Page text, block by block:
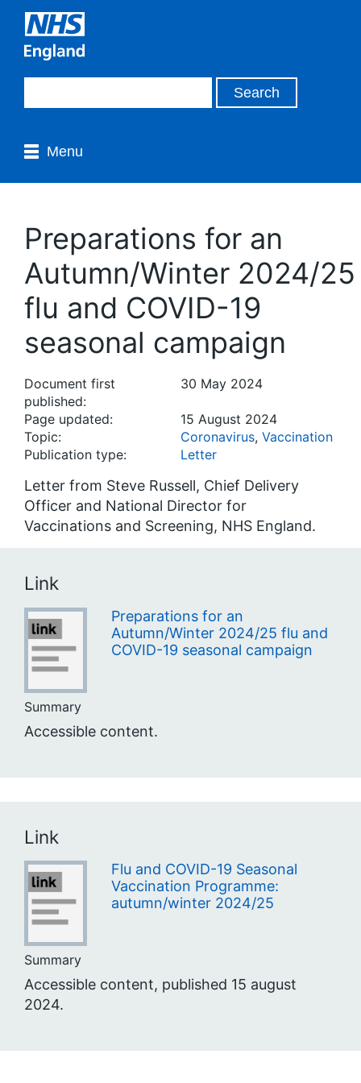
Menu
Preparations for an
Autumn/Winter 2024/25
flu and COVID-19
seasonal campaign
Document first
published:
30 May 2024
Page updated:
15 August 2024
Topic:
Coronavirus, Vaccination
Publication type:
Letter
Letter from Steve Russell, Chief Delivery
Officer and National Director for
Vaccinations and Screening, NHS England.
Link
Preparations for an
Autumn/Winter 2024/25 flu and
COVID-19 seasonal campaign
Summary
Accessible content.
Link
Flu and COVID-19 Seasonal
Vaccination Programme:
autumn/winter 2024/25
Summary
Accessible content, published 15 august
2024.